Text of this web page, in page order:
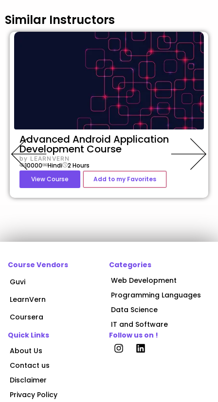
Similar Instructors
Advanced Android Application
Development Course
by LEARNVERN
10000 Hindi 2Hours
View Course
Add to my Favorites
Course Vendors
Guvi
LearnVern
Coursera
Categories
Web Development
Programming Languages
Data Science
IT and Software
Quick Links
About Us
Contact us
Disclaimer
Privacy Policy
Follow us on !